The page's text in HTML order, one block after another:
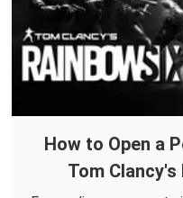
How to Open a
Tom Clancy's